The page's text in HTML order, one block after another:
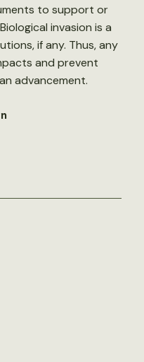
to support or
invasion is a
if any. Thus, any
and prevent
advancement.